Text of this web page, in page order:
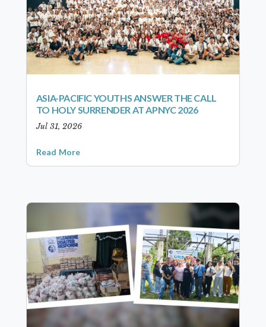
ASIA-PACIFIC YOUTHS ANSWER THE CALL
TO HOLY SURRENDER AT APNYC 2026
Jul 31, 2026
Read More